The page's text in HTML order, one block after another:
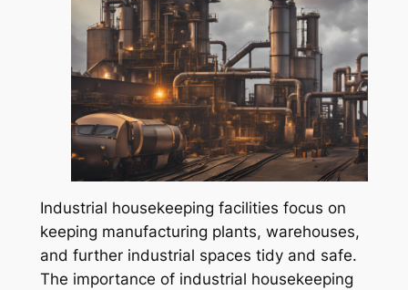
Industrial housekeeping facilities focus on
keeping manufacturing plants, warehouses,
and further industrial spaces tidy and safe.
The importance of industrial housekeeping